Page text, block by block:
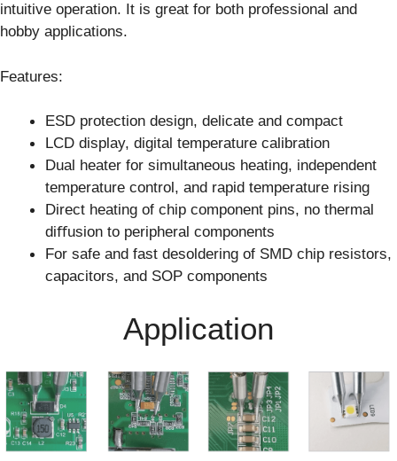
intuitive operation. It is great for both professional and
hobby applications.
Features:
ESD protection design, delicate and compact
LCD display, digital temperature calibration
Dual heater for simultaneous heating, independent
temperature control, and rapid temperature rising
Direct heating of chip component pins, no thermal
diﬀusion to peripheral components
For safe and fast desoldering of SMD chip resistors,
capacitors, and SOP components
Application